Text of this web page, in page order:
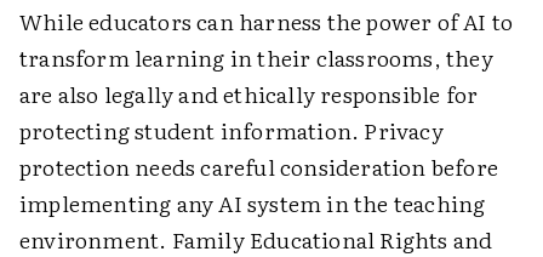
While educators can harness the power of AI to
transform learning in their classrooms, they
are also legally and ethically responsible for
protecting student information. Privacy
protection needs careful consideration before
implementing any AI system in the teaching
environment. Family Educational Rights and